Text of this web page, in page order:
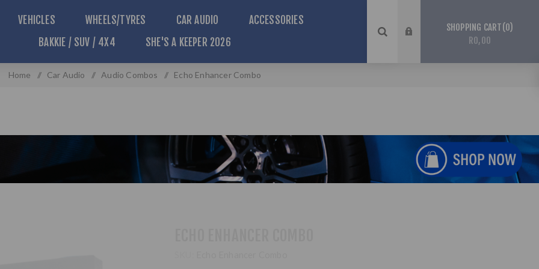
VEHICLES WHEELS/TYRES CAR AUDIO
ACCESSORIES
BAKKIE / SUV / 4X4
SHE'S A KEEPER 2026
SHOPPING CART 0
R0,00
Home / Car Audio / Audio Combos / Echo Enhancer Combo